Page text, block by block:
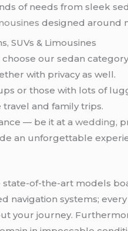
of needs from sleek
designed around
SUVs & Limousines
our sedan
with privacy as well.
or those with lots of
travel and family trips.
— be it at awedding,
an unforgettable
state-of-the-art models
navigation systems;
your journey.